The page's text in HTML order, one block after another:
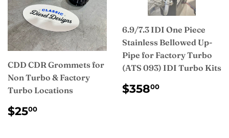
CDD CDR Grommets for
Non Turbo & Factory
Turbo Locations
REGULAR
PRICE
$2500
6.9/7.3 IDI One Piece
Stainless Bellowed Up-
Pipe for Factory Turbo
(ATS 093) IDI Turbo Kits
REGULAR
PRICE
$35800